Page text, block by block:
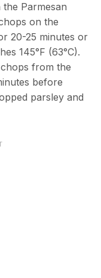
Parmesan
on the
20-25 minutes or
145°F (63°C).
from the
before
parsley and